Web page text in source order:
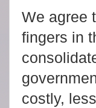
We agree
fingers in
costly,